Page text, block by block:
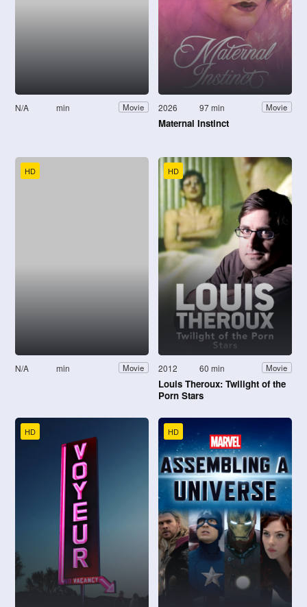
N/A min Movie 2026 97 min Movie
Maternal Instinct
HD
N/A min Movie
HD
2012 60 min Movie
Louis Theroux: Twilight of the
Porn Stars
HD HD